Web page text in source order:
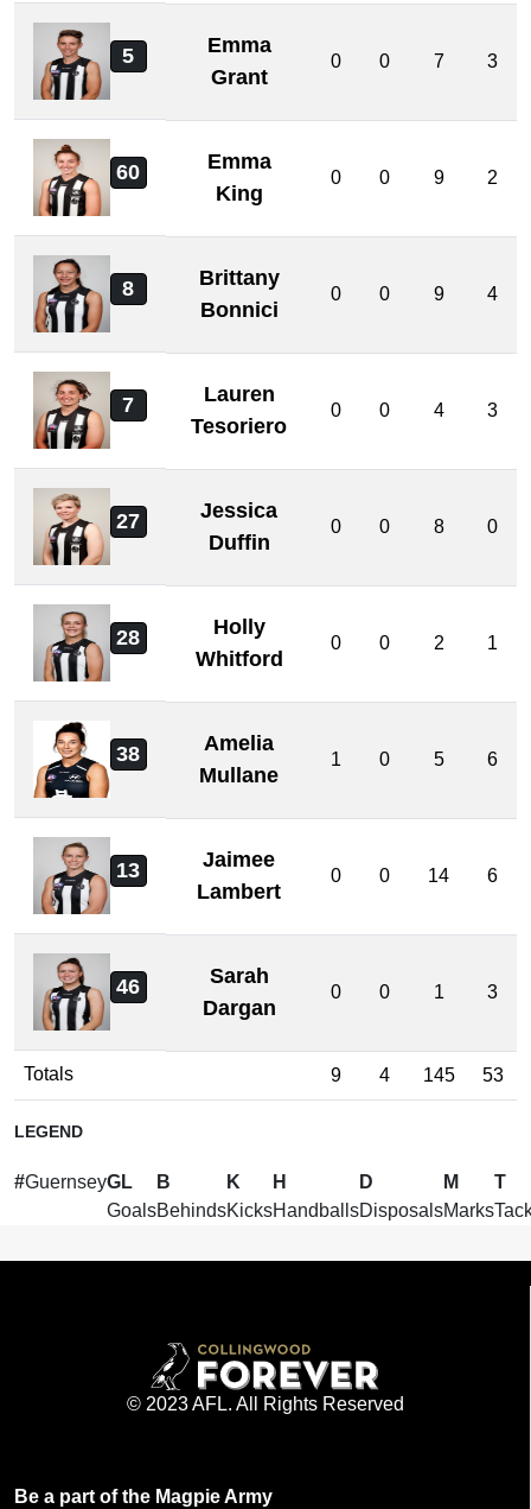
5
Emma
Grant
0 0 7 3
60
Emma
King
0 0 9 2
8
Brittany
Bonnici
0 0 9 4
7
Lauren
Tesoriero
0 0 4 3
27
Jessica
Duffin
0 0 8 0
28
Holly
Whitford
0 0 2 1
38
Amelia
Mullane
1 0 5 6
13
Jaimee
Lambert
0 0 14 6
46
Sarah
Dargan
0 0 1 3
Totals 9 4 145 53
LEGEND
#GuernseyGL
Goals
B
Behinds
K
Kicks
H
Handballs
D
Disposals
M
Marks
T
© 2023 AFL. All Rights Reserved
Be a part of the Magpie Army